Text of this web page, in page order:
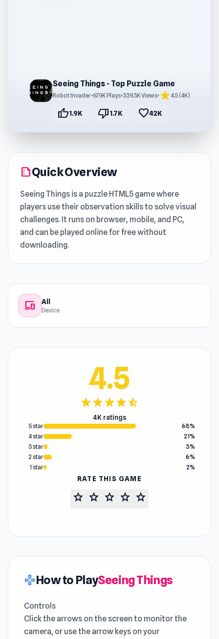
Seeing Things - Top Puzzle Game
Robot Invader•67.9K Plays•339.3K Views• star4.5 (4K)
thumb_up1.9K thumb_down1.7K favorite42K
summarizeQuick Overview
Seeing Things is a puzzle HTML5 game where
players use their observation skills to solve visual
challenges. It runs on browser, mobile, and PC,
and can be played online for free without
downloading.
devices All
Device
4.5
starstarstarstarstar_half
4K ratings
5 star
68%
4 star
21%
3 star
3%
2 star
6%
1 star
2%
RATE THIS GAME
star star star star star
gamepadHow to PlaySeeing Things
Controls
Click the arrows on the screen to monitor the
camera, or use the arrow keys on your